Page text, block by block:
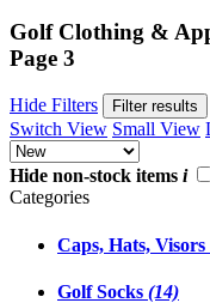
Golf Clothing &
Page 3
Hide Filters Filter results
Switch View Small View
Hide non-stock items i
Categories
Caps, Hats,
Golf Socks (14)